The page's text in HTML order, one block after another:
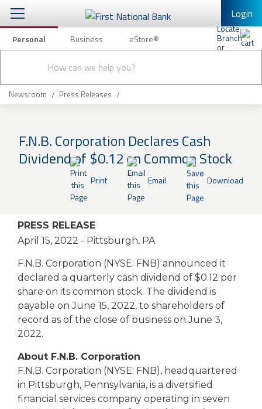
Login
Personal Business eStore®
search
Checking & Savings
Loans & Mortgages
Insurance
Knowledge Center
Business
eStore®
Find a
Branch/ATM
Contact us
Personal Banking Other Services
Mobile Banking
Enroll in Mobile Banking
Newsroom Press Releases
F.N.B. Corporation Declares Cash
Dividend of $0.12 on Common Stock
Print Email Download
PRESS RELEASE
April 15, 2022 - Pittsburgh, PA
F.N.B. Corporation (NYSE: FNB) announced it
declared a quarterly cash dividend of $0.12 per
share on its common stock. The dividend is
payable on June 15, 2022, to shareholders of
record as of the close of business on June 3,
2022.
About F.N.B. Corporation
F.N.B. Corporation (NYSE: FNB), headquartered
in Pittsburgh, Pennsylvania, is a diversified
financial services company operating in seven